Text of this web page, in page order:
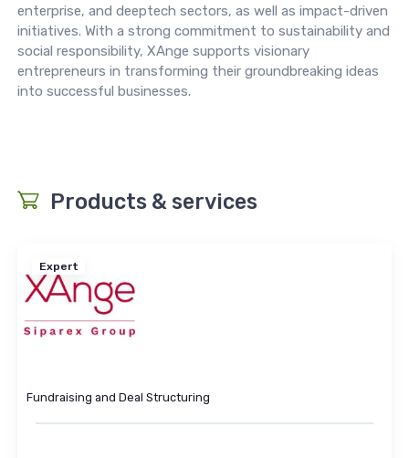
enterprise, and deeptech sectors, as well as impact-driven
initiatives. With a strong commitment to sustainability and
social responsibility, XAnge supports visionary
entrepreneurs in transforming their groundbreaking ideas
into successful businesses.
Products & services
Expert
Fundraising and Deal Structuring